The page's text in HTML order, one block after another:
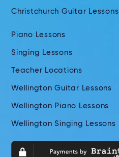
Christchurch Guitar Lessons
Piano Lessons
Singing Lessons
Teacher Locations
Wellington Guitar Lessons
Wellington Piano Lessons
Wellington Singing Lessons